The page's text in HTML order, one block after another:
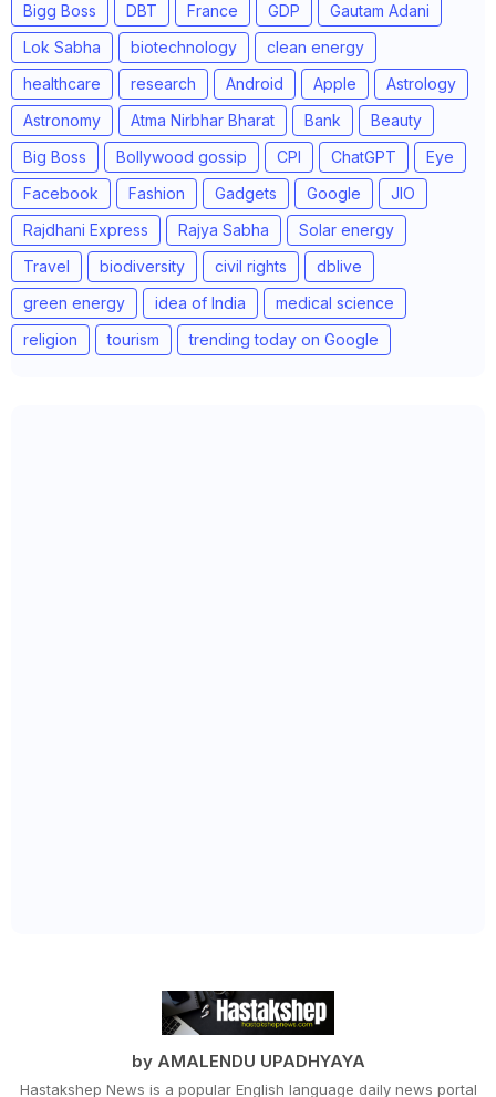
Bigg Boss
DBT France GDP
Gautam Adani
Lok Sabha
biotechnology
clean energy
healthcare
research Android Apple
Astrology
Astronomy
Atma Nirbhar Bharat Bank
Beauty
Big Boss
Bollywood gossip CPI ChatGPT
Eye
Facebook
Fashion Gadgets Google
JIO
Rajdhani Express
Rajya Sabha
Solar energy
Travel
biodiversity civil rights
dblive
green energy
idea of India
medical science
religion
tourism trending today on Google
by AMALENDU UPADHYAYA
Hastakshep News is a popular English language daily news portal